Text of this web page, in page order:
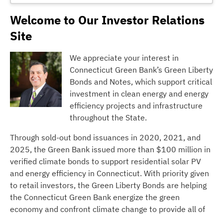
Welcome to Our Investor Relations
Site
We appreciate your interest in
Connecticut Green Bank’s Green Liberty
Bonds and Notes, which support critical
investment in clean energy and energy
efficiency projects and infrastructure
throughout the State.
Through sold-out bond issuances in 2020, 2021, and
2025, the Green Bank issued more than $100 million in
verified climate bonds to support residential solar PV
and energy efficiency in Connecticut. With priority given
to retail investors, the Green Liberty Bonds are helping
the Connecticut Green Bank energize the green
economy and confront climate change to provide all of